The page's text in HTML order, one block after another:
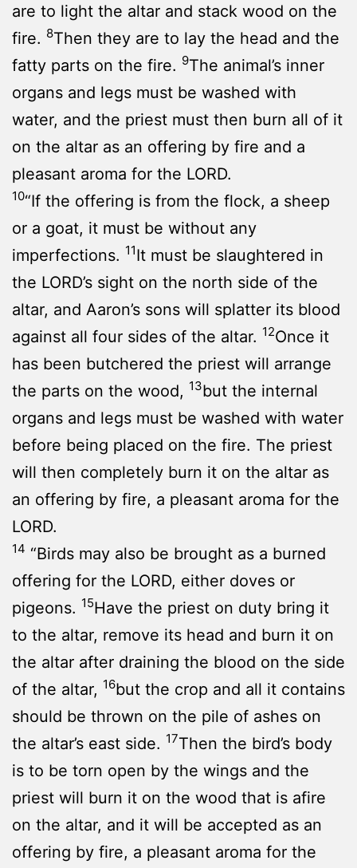
are to light the altar and stack wood on the
fire. 8Then they are to lay the head and the
fatty parts on the fire. 9The animal’s inner
organs and legs must be washed with
water, and the priest must then burn all of it
on the altar as an offering by fire and a
pleasant aroma for the LORD.
10“If the offering is from the flock, a sheep
or a goat, it must be without any
imperfections. 11It must be slaughtered in
the LORD’s sight on the north side of the
altar, and Aaron’s sons will splatter its blood
against all four sides of the altar. 12Once it
has been butchered the priest will arrange
the parts on the wood, 13but the internal
organs and legs must be washed with water
before being placed on the fire. The priest
will then completely burn it on the altar as
an offering by fire, a pleasant aroma for the
LORD.
14 “Birds may also be brought as a burned
offering for the LORD, either doves or
pigeons. 15Have the priest on duty bring it
to the altar, remove its head and burn it on
the altar after draining the blood on the side
of the altar, 16but the crop and all it contains
should be thrown on the pile of ashes on
the altar’s east side. 17Then the bird’s body
is to be torn open by the wings and the
priest will burn it on the wood that is afire
on the altar, and it will be accepted as an
offering by fire, a pleasant aroma for the